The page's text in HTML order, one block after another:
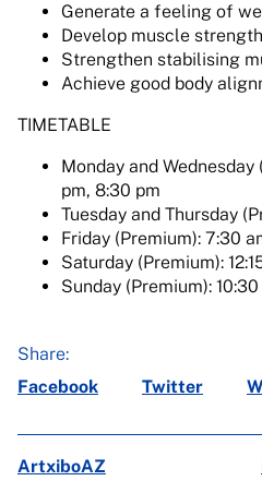
Generate a feeling of
Develop muscle
Strengthen stabilising
Achieve good body
TIMETABLE
Monday and Wednesday
pm, 8:30 pm
Tuesday and Thursday
Friday (Premium): 7:30
Saturday (Premium):
Sunday (Premium):
Share:
Facebook
Twitter
ArtxiboAZ